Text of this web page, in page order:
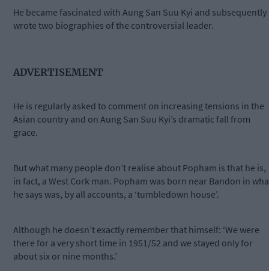
He became fascinated with Aung San Suu Kyi and subsequently
wrote two biographies of the controversial leader.
ADVERTISEMENT
He is regularly asked to comment on increasing tensions in the
Asian country and on Aung San Suu Kyi’s dramatic fall from
grace.
But what many people don’t realise about Popham is that he is,
in fact, a West Cork man. Popham was born near Bandon in
he says was, by all accounts, a ‘tumbledown house’.
Although he doesn’t exactly remember that himself: ‘We were
there for a very short time in 1951/52 and we stayed only for
about six or nine months.’